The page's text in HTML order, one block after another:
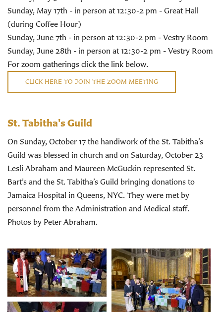
Sunday, May 17th - in person at 12:30-2 pm - Great Hall
(during Coffee Hour)
Sunday, June 7th - in person at 12:30-2 pm - Vestry Room
Sunday, June 28th - in person at 12:30-2 pm - Vestry Room
For zoom gatherings click the link below.
CLICK HERE TO JOIN THE ZOOM MEETING
St. Tabitha's Guild
On Sunday, October 17 the handiwork of the St. Tabitha’s
Guild was blessed in church and on Saturday, October 23
Lesli Abraham and Maureen McGuckin represented St.
Bart’s and the St. Tabitha’s Guild bringing donations to
Jamaica Hospital in Queens, NYC. They were met by
personnel from the Administration and Medical staff.
Photos by Peter Abraham.